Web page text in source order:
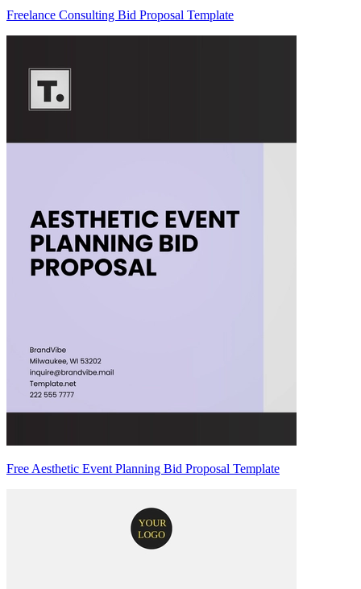
Freelance Consulting Bid Proposal Template
Free Aesthetic Event Planning Bid Proposal Template